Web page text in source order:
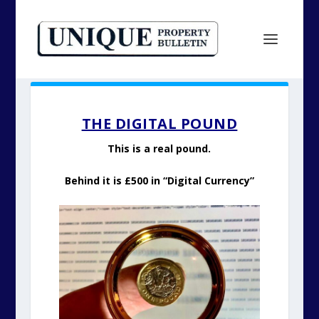
THE DIGITAL POUND
This is a real pound.
Behind it is £500 in “Digital Currency”